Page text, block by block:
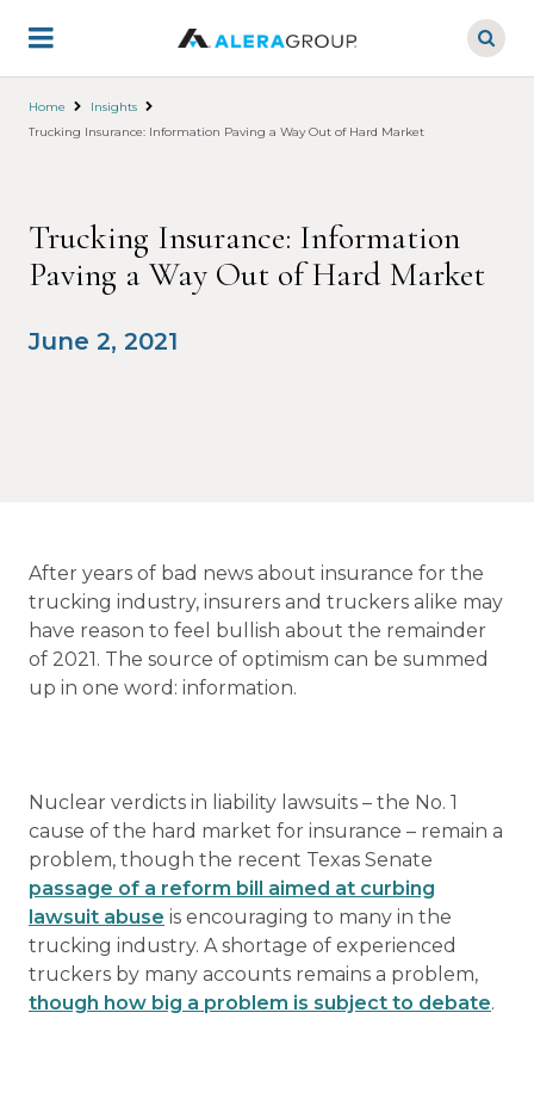
main
Home
Insights
Trucking Insurance: Information Paving a Way Out of Hard Market
Trucking Insurance: Information
Paving a Way Out of Hard Market
June 2, 2021
After years of bad news about insurance for the
trucking industry, insurers and truckers alike may
have reason to feel bullish about the remainder
of 2021. The source of optimism can be summed
up in one word: information.
Nuclear verdicts in liability lawsuits – the No. 1
cause of the hard market for insurance – remain a
problem, though the recent Texas Senate
passage of a reform bill aimed at curbing
lawsuit abuse is encouraging to many in the
trucking industry. A shortage of experienced
truckers by many accounts remains a problem,
though how big a problem is subject to debate.